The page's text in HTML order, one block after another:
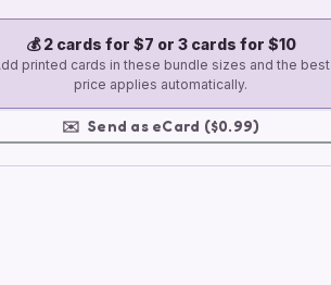
💰2 cards for $7 or 3 cards for $10
printed cards in these bundle sizes and the best
price applies automatically.
✉️ Send as eCard ($0.99)